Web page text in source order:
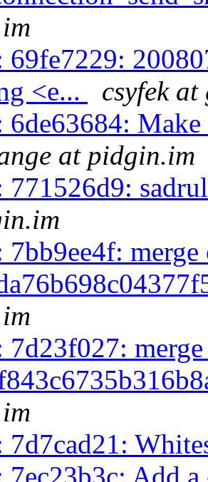
69fe7229:
<e...
csyfek
at pidgin.im
merge
7d7cad21: